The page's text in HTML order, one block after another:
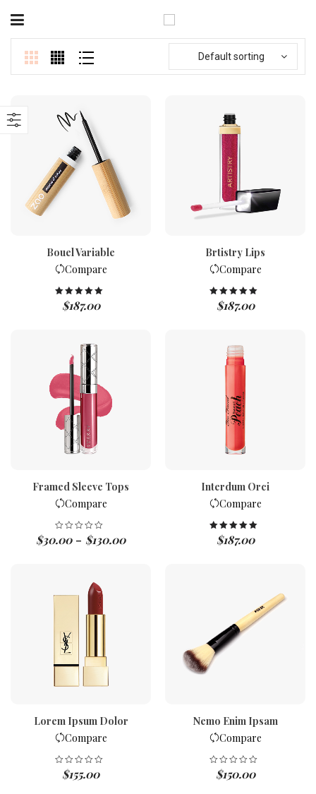
Default sorting
Bouel Variable
Compare
Rated 5.00
out of 5
$187.00
Brtistry Lips
Compare
Rated 5.00
out of 5
$187.00
Framed Sleeve Tops
Compare
$30.00 – $130.00
Interdum Orci
Compare
Rated 5.00
out of 5
$187.00
Lorem Ipsum Dolor
Compare
$155.00
Nemo Enim Ipsam
Compare
$150.00